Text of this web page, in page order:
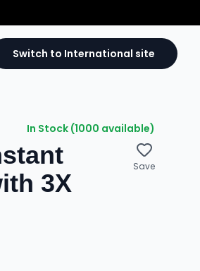
Switch to International site
In Stock (1000 available)
3X
Save